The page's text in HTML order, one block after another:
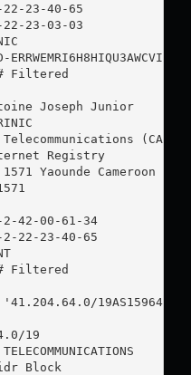
23-40-65
23-03-03
Filtered
Joseph Junior
Registry
Yaounde Cameroon
42-00-61-34
23-40-65
Filtered
19AS15964'
19
Block